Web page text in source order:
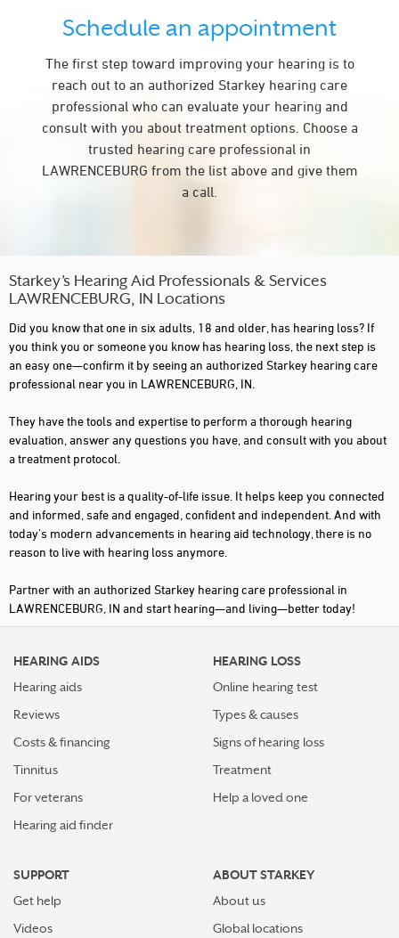
Schedule an appointment
The first step toward improving your hearing is to
reach out to an authorized Starkey hearing care
professional who can evaluate your hearing and
consult with you about treatment options. Choose a
trusted hearing care professional in
LAWRENCEBURG from the list above and give them
a call.
Starkey’s Hearing Aid Professionals & Services
LAWRENCEBURG, IN Locations
Did you know that one in six adults, 18 and older, has hearing loss? If
you think you or someone you know has hearing loss, the next step is
an easy one—confirm it by seeing an authorized Starkey hearing care
professional near you in LAWRENCEBURG, IN.
They have the tools and expertise to perform a thorough hearing
evaluation, answer any questions you have, and consult with you about
a treatment protocol.
Hearing your best is a quality-of-life issue. It helps keep you connected
and informed, safe and engaged, confident and independent. And with
today's modern advancements in hearing aid technology, there is no
reason to live with hearing loss anymore.
Partner with an authorized Starkey hearing care professional in
LAWRENCEBURG, IN and start hearing—and living—better today!
HEARING AIDS
Hearing aids
Reviews
Costs & financing
Tinnitus
For veterans
Hearing aid finder
HEARING LOSS
Online hearing test
Types & causes
Signs of hearing loss
Treatment
Help a loved one
SUPPORT
Get help
Videos
ABOUT STARKEY
About us
Global locations